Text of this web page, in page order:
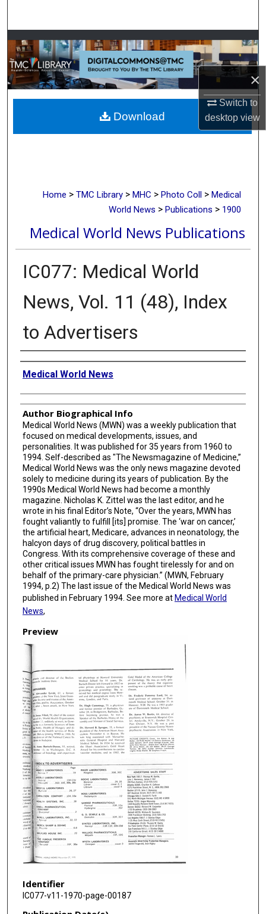
×
Switch to
desktopview
Browse Collections
My Account
About
Digital Commons Network™
Home > TMC Library > MHC > Photo Coll > Medical
World News > Publications > 1900
Medical World News Publications
IC077: Medical World
News, Vol. 11 (48), Index
to Advertisers
Creator
Medical World News
Author Biographical Info
Medical World News (MWN) was a weekly publication that
focused on medical developments, issues, and
personalities. It was published for 35 years from 1960 to
1994. Self-described as "The Newsmagazine of Medicine,”
Medical World News was the only news magazine devoted
solely to medicine during its years of publication. By the
1990s Medical World News had become a monthly
magazine. Nicholas K. Zittel was the last editor, and he
wrote in his final Editor’s Note, “Over the years, MWN has
fought valiantly to fulfill [its] promise. The ‘war on cancer,’
the artificial heart, Medicare, advances in neonatology, the
halcyon days of drug discovery, political battles in
Congress. With its comprehensive coverage of these and
other critical issues MWN has fought tirelessly for and on
behalf of the primary-care physician.” (MWN, February
1994, p.2) The last issue of the Medical World News was
published in February 1994. See more at Medical World
News,
Preview
Identifier
IC077-v11-1970-page-00187
Download